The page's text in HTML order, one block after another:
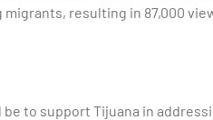
resulting in 87,000
to support Tijuana in